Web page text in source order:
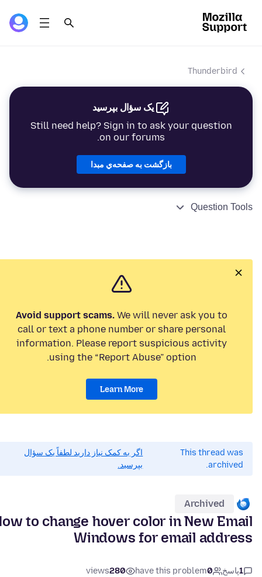
Thunderbird
یک سؤال بپرسید
Still need help? Sign in to ask your question
on our forums.
بازگشت به صفحه‌ي مبدا
Question Tools
Avoid support scams. We will never ask you to
call or text a phone number or share personal
information. Please report suspicious activity
using the “Report Abuse” option.
Learn More
This thread was
archived.
اگر به کمک نیاز دارید لطفاً یک سؤال
بپرسید.
Archived
to change hover color in New Email
Windows for email address
1پاسخ 0
have this problem
280
views